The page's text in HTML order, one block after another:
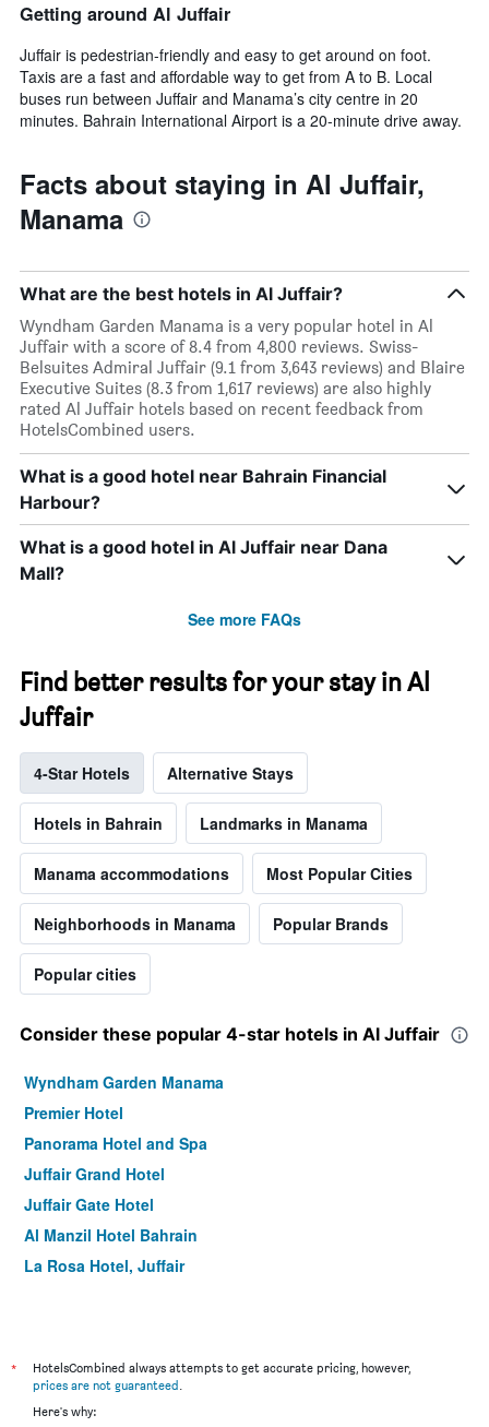
Getting around Al Juffair
Juffair is pedestrian-friendly and easy to get around on foot.
Taxis are a fast and affordable way to get from A to B. Local
buses run between Juffair and Manama’s city centre in 20
minutes. Bahrain International Airport is a 20-minute drive away.
Facts about staying in Al Juffair,
Manama
What are the best hotels in Al Juffair?
Wyndham Garden Manama is a very popular hotel in Al
Juffair with a score of 8.4 from 4,800 reviews. Swiss-
Belsuites Admiral Juffair (9.1 from 3,643 reviews) and Blaire
Executive Suites (8.3 from 1,617 reviews) are also highly
rated Al Juffair hotels based on recent feedback from
HotelsCombined users.
What is a good hotel near Bahrain Financial
Harbour?
What is a good hotel in Al Juffair near Dana
Mall?
See more FAQs
Find better results for your stay in Al
Juffair
4-Star Hotels Alternative Stays
Hotels in Bahrain Landmarks in Manama
Manama accommodations Most Popular Cities
Neighborhoods in Manama Popular Brands
Popular cities
Consider these popular 4-star hotels in Al Juffair
Wyndham Garden Manama
Premier Hotel
Panorama Hotel and Spa
Juffair Grand Hotel
Juffair Gate Hotel
Al Manzil Hotel Bahrain
La Rosa Hotel, Juffair
*
HotelsCombined always attempts to get accurate pricing, however,
prices are not guaranteed
Here's why: